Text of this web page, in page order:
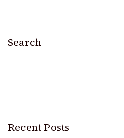
Search
Recent Posts